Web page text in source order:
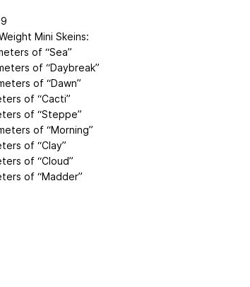
Mini Skeins:
of “Sea”
of “Daybreak”
of “Dawn”
of “Cacti”
of “Steppe”
of “Morning”
of “Clay”
of “Cloud”
of “Madder”